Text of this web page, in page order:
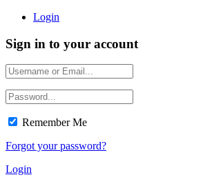
Login
Sign in to your account
Remember Me
Forgot your password?
Login